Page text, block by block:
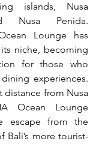
islands, Nusa
Nusa Penida.
Lounge has
niche, becoming
for those who
experiences.
distance from Nusa
Ocean Lounge
escape from the
Bali’s more tourist-